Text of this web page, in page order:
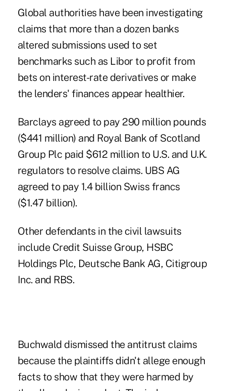
Global authorities have been investigating
claims that more than a dozen banks
altered submissions used to set
benchmarks such as Libor to profit from
bets on interest-rate derivatives or make
the lenders' finances appear healthier.
Barclays agreed to pay 290 million pounds
($441 million) and Royal Bank of Scotland
Group Plc paid $612 million to U.S. and U.K.
regulators to resolve claims. UBS AG
agreed to pay 1.4 billion Swiss francs
($1.47 billion).
Other defendants in the civil lawsuits
include Credit Suisse Group, HSBC
Holdings Plc, Deutsche Bank AG, Citigroup
Inc. and RBS.
Buchwald dismissed the antitrust claims
because the plaintiffs didn't allege enough
facts to show that they were harmed by